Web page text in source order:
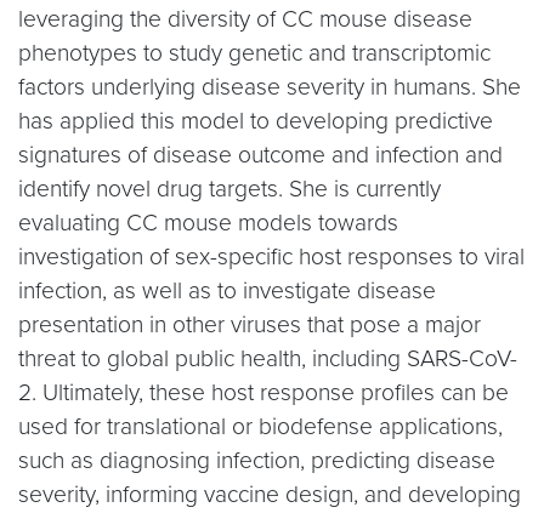
leveraging the diversity of CC mouse disease
phenotypes to study genetic and transcriptomic
factors underlying disease severity in humans. She
has applied this model to developing predictive
signatures of disease outcome and infection and
identify novel drug targets. She is currently
evaluating CC mouse models towards
investigation of sex-specific host responses to viral
infection, as well as to investigate disease
presentation in other viruses that pose a major
threat to global public health, including SARS-CoV-
2. Ultimately, these host response profiles can be
used for translational or biodefense applications,
such as diagnosing infection, predicting disease
severity, informing vaccine design, and developing